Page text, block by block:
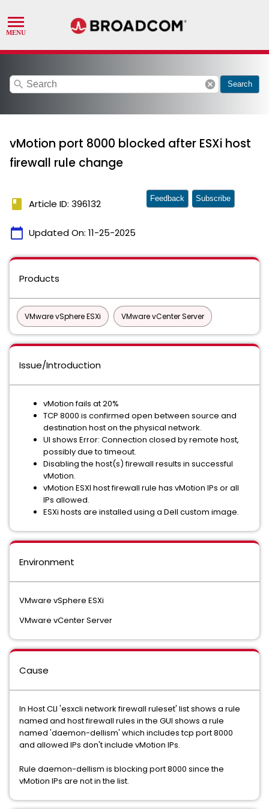
search cancel Search
vMotion port 8000 blocked after ESXi host
firewall rule change
book Article ID: 396132
calendar_today Updated On: 11-25-2025
Feedback Subscribe
Products
VMware vSphere ESXi VMware vCenter Server
Issue/Introduction
vMotion fails at 20%
TCP 8000 is confirmed open between source and
destination host on the physical network.
UI shows Error: Connection closed by remote host,
possibly due to timeout.
Disabling the host(s) firewall results in successful
vMotion.
vMotion ESXI host firewall rule has vMotion IPs or all
IPs allowed.
ESXi hosts are installed using a Dell custom image.
Environment
VMware vSphere ESXi
VMware vCenter Server
Cause
In Host CLI 'esxcli network firewall ruleset' list shows a rule
named and host firewall rules in the GUI shows a rule
named 'daemon-dellism' which includes tcp port 8000
and allowed IPs don't include vMotion IPs.
Rule daemon-dellism is blocking port 8000 since the
vMotion IPs are not in the list.